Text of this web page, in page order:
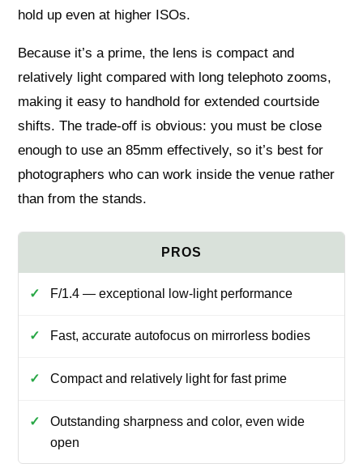
hold up even at higher ISOs.
Because it’s a prime, the lens is compact and
relatively light compared with long telephoto zooms,
making it easy to handhold for extended courtside
shifts. The trade-off is obvious: you must be close
enough to use an 85mm effectively, so it’s best for
photographers who can work inside the venue rather
than from the stands.
F/1.4 — exceptional low-light performance
Fast, accurate autofocus on mirrorless bodies
Compact and relatively light for fast prime
Outstanding sharpness and color, even wide
open